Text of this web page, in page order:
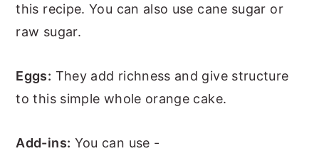
this recipe. You can also use cane sugar or
raw sugar.
Eggs: They add richness and give structure
to this simple whole orange cake.
Add-ins: You can use -